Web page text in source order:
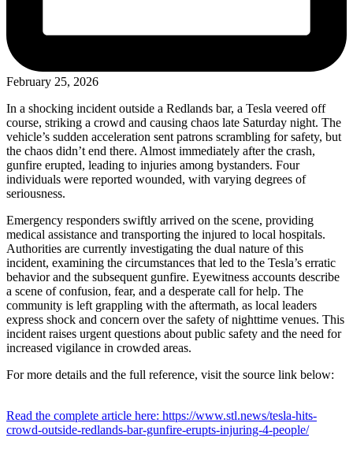
February 25, 2026
In a shocking incident outside a Redlands bar, a Tesla veered off
course, striking a crowd and causing chaos late Saturday night. The
vehicle’s sudden acceleration sent patrons scrambling for safety, but
the chaos didn’t end there. Almost immediately after the crash,
gunfire erupted, leading to injuries among bystanders. Four
individuals were reported wounded, with varying degrees of
seriousness.
Emergency responders swiftly arrived on the scene, providing
medical assistance and transporting the injured to local hospitals.
Authorities are currently investigating the dual nature of this
incident, examining the circumstances that led to the Tesla’s erratic
behavior and the subsequent gunfire. Eyewitness accounts describe
a scene of confusion, fear, and a desperate call for help. The
community is left grappling with the aftermath, as local leaders
express shock and concern over the safety of nighttime venues. This
incident raises urgent questions about public safety and the need for
increased vigilance in crowded areas.
For more details and the full reference, visit the source link below:
Read the complete article here: https://www.stl.news/tesla-hits-
crowd-outside-redlands-bar-gunfire-erupts-injuring-4-people/